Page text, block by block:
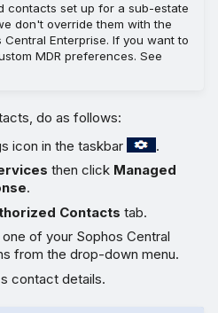
contacts set up for a sub-estate
don't override them with the
Enterprise. If you want to
MDR preferences. See
do as follows:
icon in the taskbar
.
then click Managed
.
Contacts tab.
of your Sophos Central
from the drop-down menu.
contact details.